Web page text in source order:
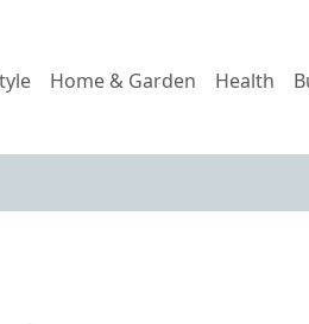
Home & Garden Health